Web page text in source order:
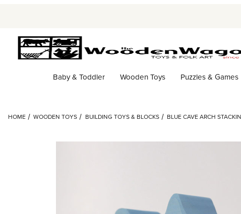
Baby & Toddler Wooden Toys Puzzles & Games
HOME WOODEN TOYS BUILDING TOYS & BLOCKS BLUE CAVE ARCH